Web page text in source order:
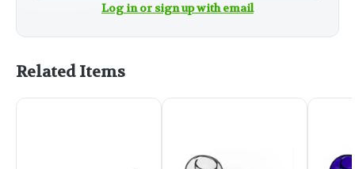
Log in or sign up with email
Related Items